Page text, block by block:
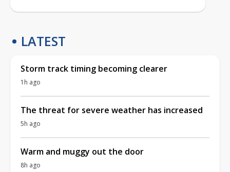
LATEST
Storm track timing becoming clearer
1h ago
The threat for severe weather has increased
5h ago
Warm and muggy out the door
8h ago